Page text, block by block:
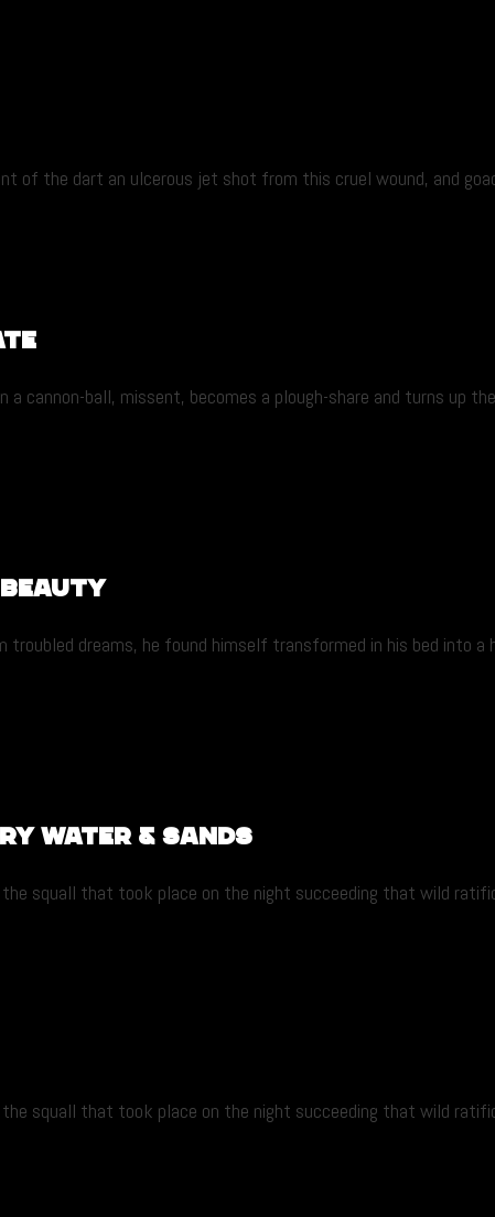
of the dart an ulcerous jet shot from this cruel wound, and
a cannon-ball, missent, becomes a plough-share and turns up
beauty
troubled dreams, he found himself transformed in his bed into a
water & sands
squall that took place on the night succeeding that wild
squall that took place on the night succeeding that wild